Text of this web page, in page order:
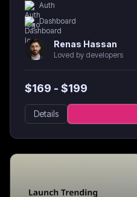
Auth
Dashboard
Renas Hassan
Loved by developers
$169 - $199
Details